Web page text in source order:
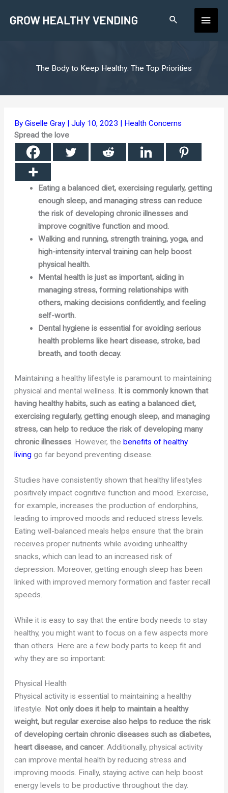
Main
The Body to Keep Healthy: The Top Priorities
ByGiselle Gray |July 10, 2023 | Health Concerns
Spread the love
Eating a balanced diet, exercising regularly, getting
enough sleep, and managing stress can reduce
the risk of developing chronic illnesses and
improve cognitive function and mood.
Walking and running, strength training, yoga, and
high-intensity interval training can help boost
physical health.
Mental health is just as important, aiding in
managing stress, forming relationships with
others, making decisions confidently, and feeling
self-worth.
Dental hygiene is essential for avoiding serious
health problems like heart disease, stroke, bad
breath, and tooth decay.
Maintaining a healthy lifestyle is paramount to maintaining
physical and mental wellness. It is commonly known that
having healthy habits, such as eating a balanced diet,
exercising regularly, getting enough sleep, and managing
stress, can help to reduce the risk of developing many
chronic illnesses. However, thebenefits of healthy
living go far beyond preventing disease.
Studies have consistently shown that healthy lifestyles
positively impact cognitive function and mood. Exercise,
for example, increases the production of endorphins,
leading to improved moods and reduced stress levels.
Eating well-balanced meals helps ensure that the brain
receives proper nutrients while avoiding unhealthy
snacks, which can lead to an increased risk of
depression. Moreover, getting enough sleep has been
linked with improved memory formation and faster recall
speeds.
While it is easy to say that the entire body needs to stay
healthy, you might want to focus on a few aspects more
than others. Here are a few body parts to keep fit and
why they are so important:
Physical Health
Physical activity is essential to maintaining a healthy
lifestyle. Not only does it help to maintain a healthy
weight, but regular exercise also helps to reduce the risk
of developing certain chronic diseases such as diabetes,
heart disease, and cancer. Additionally, physical activity
can improve mental health by reducing stress and
improving moods. Finally, staying active can help boost
energy levels to be productive throughout the day.